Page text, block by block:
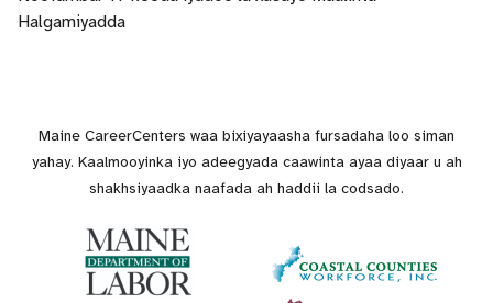
Halgamiyadda
Maine CareerCenters waa bixiyayaasha fursadaha loo siman
yahay. Kaalmooyinka iyo adeegyada caawinta ayaa diyaar u ah
shakhsiyaadka naafada ah haddii la codsado.